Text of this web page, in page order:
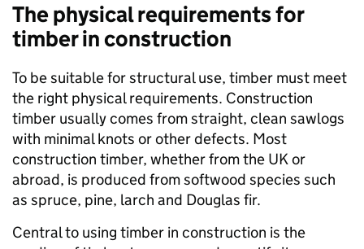
The physical requirements for
timber in construction
To be suitable for structural use, timber must meet
the right physical requirements. Construction
timber usually comes from straight, clean sawlogs
with minimal knots or other defects. Most
construction timber, whether from the UK or
abroad, is produced from softwood species such
as spruce, pine, larch and Douglas fir.
Central to using timber in construction is the